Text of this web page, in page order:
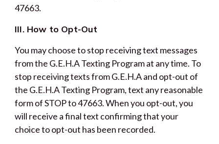
47663.
III. How to Opt-Out
You may choose to stop receiving text messages
from the G.E.H.A Texting Program at any time. To
stop receiving texts from G.E.H.A and opt-out of
the G.E.H.A Texting Program, text any reasonable
form of STOP to 47663. When you opt-out, you
will receive a final text confirming that your
choice to opt-out has been recorded.